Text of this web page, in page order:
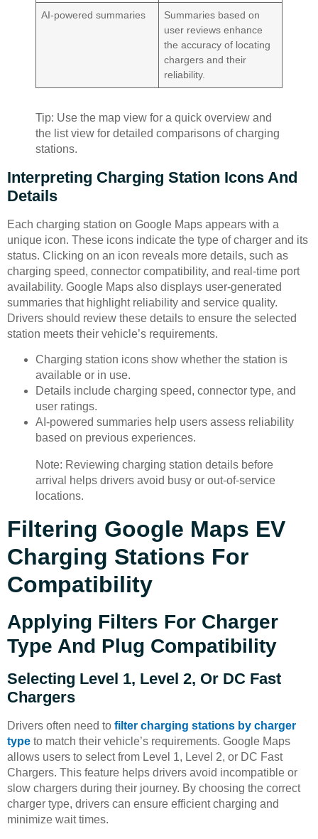
AI-powered summaries
Summaries based on
user reviews enhance
the accuracy of locating
chargers and their
reliability.
Tip: Use the map view for a quick overview and
the list view for detailed comparisons of charging
stations.
Interpreting Charging Station Icons And
Details
Each charging station on Google Maps appears with a
unique icon. These icons indicate the type of charger and its
status. Clicking on an icon reveals more details, such as
charging speed, connector compatibility, and real-time port
availability. Google Maps also displays user-generated
summaries that highlight reliability and service quality.
Drivers should review these details to ensure the selected
station meets their vehicle’s requirements.
Charging station icons show whether the station is
available or in use.
Details include charging speed, connector type, and
user ratings.
AI-powered summaries help users assess reliability
based on previous experiences.
Note: Reviewing charging station details before
arrival helps drivers avoid busy or out-of-service
locations.
Filtering Google Maps EV
Charging Stations For
Compatibility
Applying Filters For Charger
Type And Plug Compatibility
Selecting Level 1, Level 2, Or DC Fast
Chargers
Drivers often need to filter charging stations by charger
type to match their vehicle’s requirements. Google Maps
allows users to select from Level 1, Level 2, or DC Fast
Chargers. This feature helps drivers avoid incompatible or
slow chargers during their journey. By choosing the correct
charger type, drivers can ensure efficient charging and
minimize wait times.